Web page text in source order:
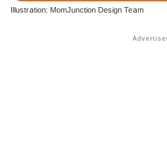
Illustration: MomJunction Design Team